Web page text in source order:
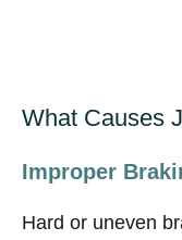
What Causes
Improper
Hard or uneven